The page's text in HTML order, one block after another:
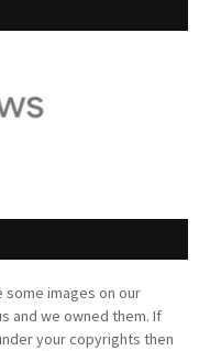
images on our
and we owned them. If
your copyrights then